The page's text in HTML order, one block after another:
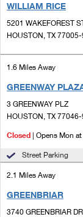
Mail &
Priority
Priority Mail
USPS
First-Class
Military &
Redirecting
Filing a Claim
USPS Connect
Local
Verifying
Returns
Label Broker
International
Managing
Sending
Comparing
Services
Priority
Priority
First-Class
Filing an
WILLIAM RICE
5201 WAKEFOREST
HOUSTON, TX
1.6 Miles Away
GREENWAY
3 GREENWAY PLZ
HOUSTON, TX
Closed | Opens Mon
Street Parking
2.1 Miles Away
GREENBRIAR
3740 GREENBRIAR DR